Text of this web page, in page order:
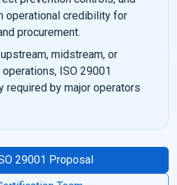
operational credibility for
procurement.
midstream, or
ISO 29001
by major operators
29001 Proposal